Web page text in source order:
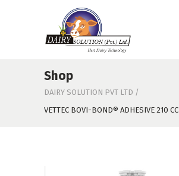
Shop
DAIRY SOLUTION PVT LTD /
VETTEC BOVI-BOND® ADHESIVE 210 CC